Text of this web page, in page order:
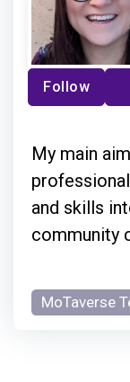
Follow
My main
and skills
community
MoTaverse